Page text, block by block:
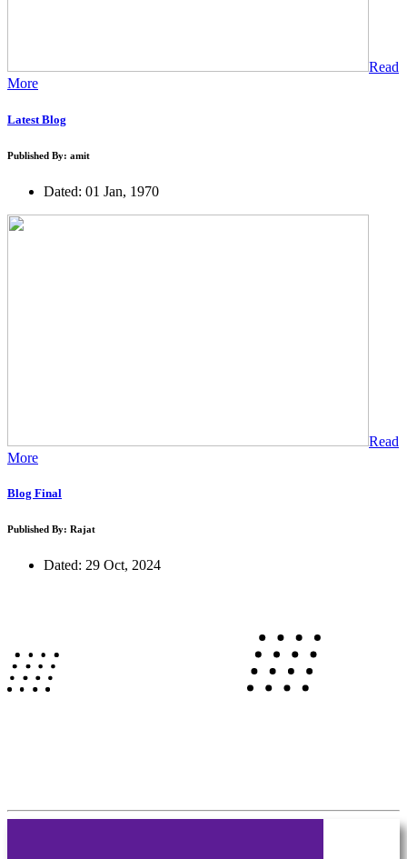
Read
More
Latest Blog
Published By: amit
Dated: 01 Jan, 1970
Read
More
Blog Final
Published By: Rajat
Dated: 29 Oct, 2024